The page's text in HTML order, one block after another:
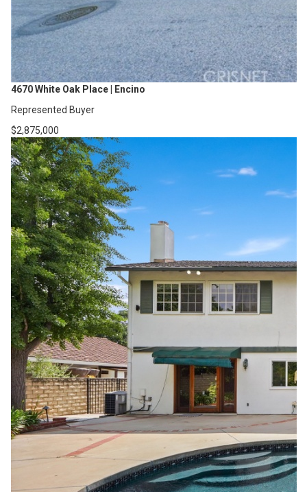
4670 White Oak Place | Encino
Represented Buyer
$2,875,000